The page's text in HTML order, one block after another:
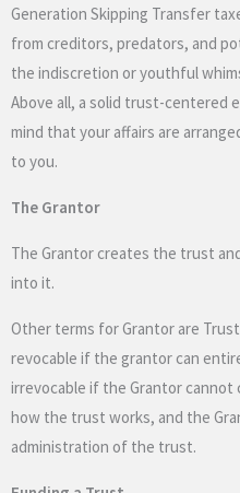
Generation Skipping Transfer
from creditors, predators, and
the indiscretion or youthful
Above all, a solid trust-centered
mind that your affairs are
to you.
The Grantor
The Grantor creates the trust
into it.
Other terms for Grantor are
revocable if the grantor can
irrevocable if the Grantor cannot
how the trust works, and the
administration of the trust.